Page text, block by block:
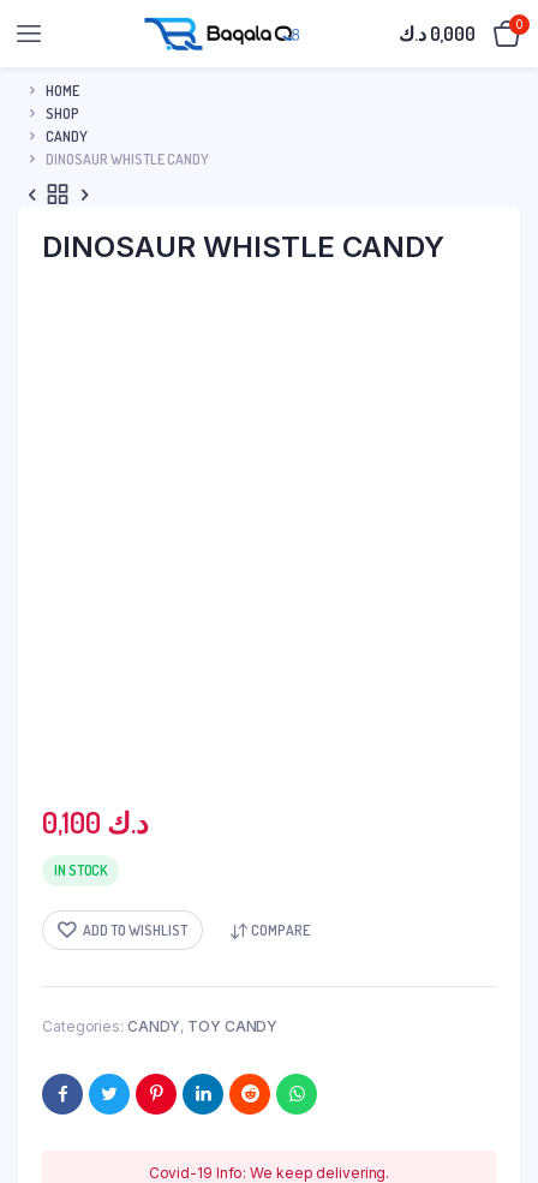
0,000 د.ك 0
HOME
SHOP
CANDY
DINOSAUR WHISTLE CANDY
DINOSAUR WHISTLE CANDY
0,100 د.ك
IN STOCK
ADD TO WISHLIST COMPARE
Categories: CANDY, TOY CANDY
Covid-19 Info: We keep delivering.